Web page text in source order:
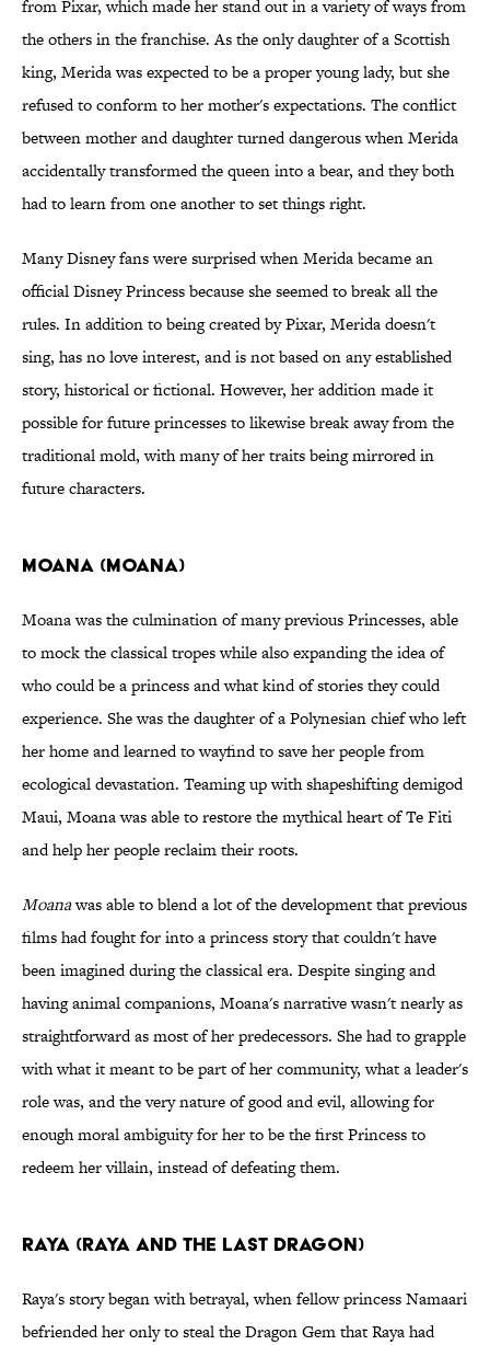
from Pixar, which made her stand out in a variety of ways from
the others in the franchise. As the only daughter of a Scottish
king, Merida was expected to be a proper young lady, but she
refused to conform to her mother's expectations. The conflict
between mother and daughter turned dangerous when Merida
accidentally transformed the queen into a bear, and they both
had to learn from one another to set things right.
Many Disney fans were surprised when Merida became an
official Disney Princess because she seemed to break all the
rules. In addition to being created by Pixar, Merida doesn't
sing, has no love interest, and is not based on any established
story, historical or fictional. However, her addition made it
possible for future princesses to likewise break away from the
traditional mold, with many of her traits being mirrored in
future characters.
Moana (Moana)
Moana was the culmination of many previous Princesses, able
to mock the classical tropes while also expanding the idea of
who could be a princess and what kind of stories they could
experience. She was the daughter of a Polynesian chief who left
her home and learned to wayfind to save her people from
ecological devastation. Teaming up with shapeshifting demigod
Maui, Moana was able to restore the mythical heart of Te Fiti
and help her people reclaim their roots.
Moanawas able to blend a lot of the development that previous
films had fought for into a princess story that couldn't have
been imagined during the classical era. Despite singing and
having animal companions, Moana's narrative wasn't nearly as
straightforward as most of her predecessors. She had to grapple
with what it meant to be part of her community, what a leader's
role was, and the very nature of good and evil, allowing for
enough moral ambiguity for her to be the first Princess to
redeem her villain, instead of defeating them.
Raya (Raya and the Last Dragon)
Raya's story began with betrayal, when fellow princess Namaari
befriended her only to steal the Dragon Gem that Raya had